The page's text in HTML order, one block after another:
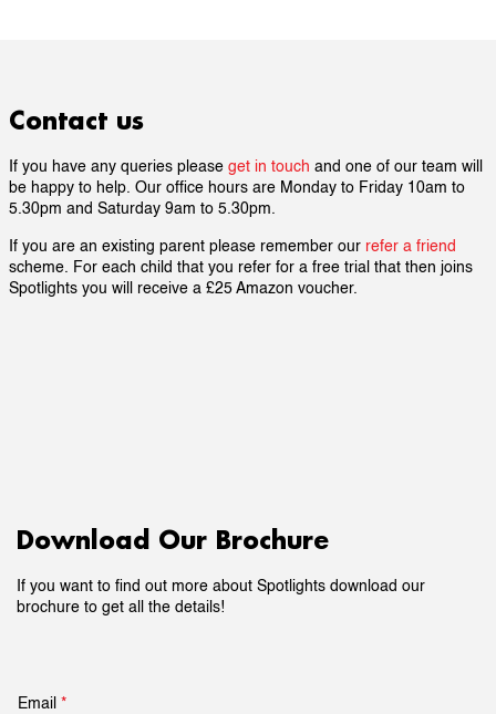
Contact us
If you have any queries please get in touch and one of our team will
be happy to help. Our office hours are Monday to Friday 10am to
5.30pm and Saturday 9am to 5.30pm.
If you are an existing parent please remember our refer a friend
scheme. For each child that you refer for a free trial that then joins
Spotlights you will receive a £25 Amazon voucher.
Download Our Brochure
If you want to find out more about Spotlights download our
brochure to get all the details!
Email *